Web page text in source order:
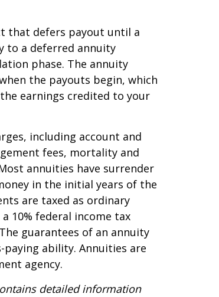
that defers payout until a
to a deferred annuity
phase. The annuity
the payouts begin, which
earnings credited to your
including account and
fees, mortality and
annuities have surrender
in the initial years of the
are taxed as ordinary
10% federal income tax
guarantees of an annuity
paying ability. Annuities are
agency.
detailed information